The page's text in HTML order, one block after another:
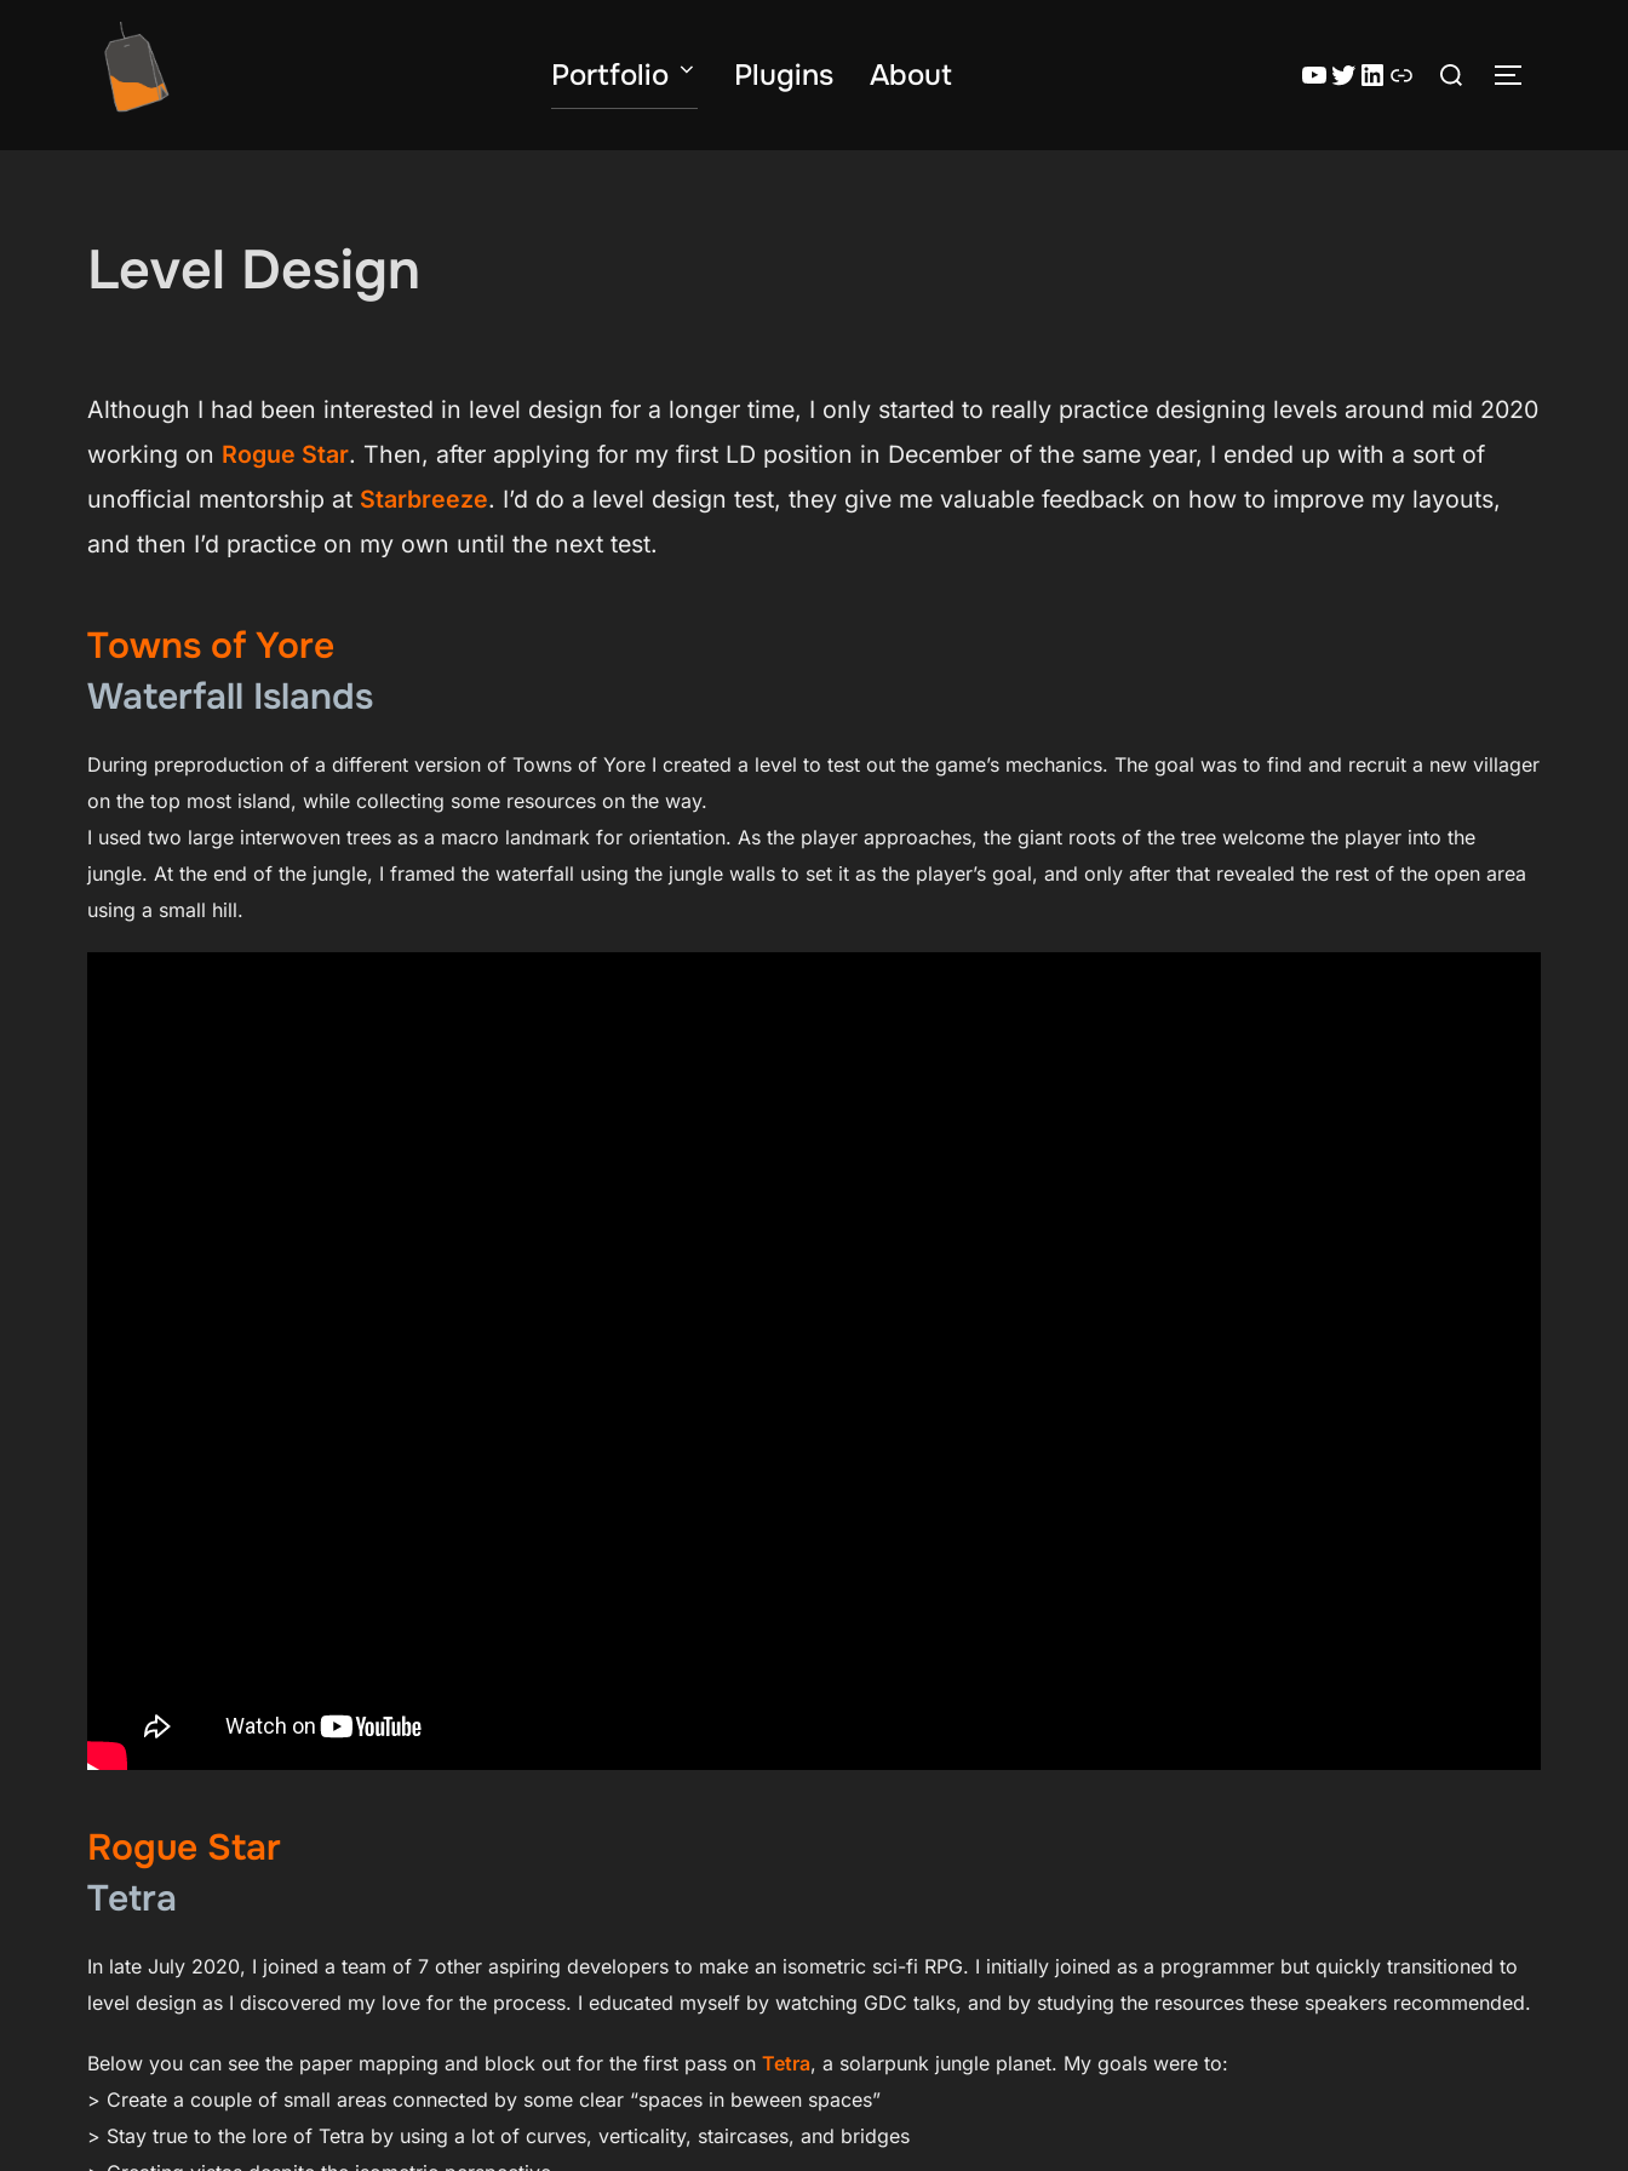
Portfolio Plugins About YouTube
Twitter
LinkedIn
Itch.io
Zoek
TOGGLE
Level Design
Although I had been interested in level design for a longer time, I only started to really practice designing levels around mid 2020
working on Rogue Star. Then, after applying for my first LD position in December of the same year, I ended up with a sort of
unofficial mentorship at Starbreeze. I’d do a level design test, they give me valuable feedback on how to improve my layouts,
and then I’d practice on my own until the next test.
Towns of Yore
Waterfall Islands
During preproduction of a different version of Towns of Yore I created a level to test out the game’s mechanics. The goal was to find and recruit a new villager
on the top most island, while collecting some resources on the way.
I used two large interwoven trees as a macro landmark for orientation. As the player approaches, the giant roots of the tree welcome the player into the
jungle. At the end of the jungle, I framed the waterfall using the jungle walls to set it as the player’s goal, and only after that revealed the rest of the open area
using a small hill.
Rogue Star
Tetra
In late July 2020, I joined a team of 7 other aspiring developers to make an isometric sci-fi RPG. I initially joined as a programmer but quickly transitioned to
level design as I discovered my love for the process. I educated myself by watching GDC talks, and by studying the resources these speakers recommended.
Below you can see the paper mapping and block out for the first pass on Tetra, a solarpunk jungle planet. My goals were to:
> Create a couple of small areas connected by some clear “spaces in beween spaces”
> Stay true to the lore of Tetra by using a lot of curves, verticality, staircases, and bridges